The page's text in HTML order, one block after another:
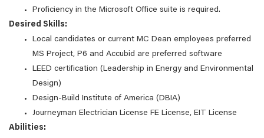
Proficiency in the Microsoft Office suite is required.
Desired Skills:
Local candidates or current MC Dean employees preferred
MS Project, P6 and Accubid are preferred software
LEED certification (Leadership in Energy and Environmental
Design)
Design-Build Institute of America (DBIA)
Journeyman Electrician License FE License, EIT License
Abilities: